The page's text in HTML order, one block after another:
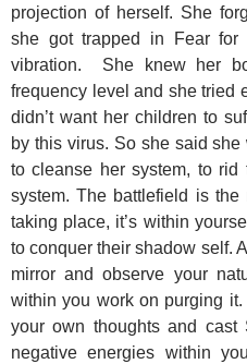
projection of herself. She
she got trapped in Fear
vibration. She knew her
frequency level and she tried
didn’t want her children to
by this virus. So she said
to cleanse her system, to
system. The battlefield is the
taking place, it’s within
to conquer their shadow self.
mirror and observe your
within you work on purging
your own thoughts and cast
negative energies within